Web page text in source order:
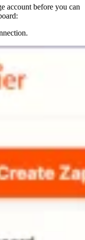
account before you can